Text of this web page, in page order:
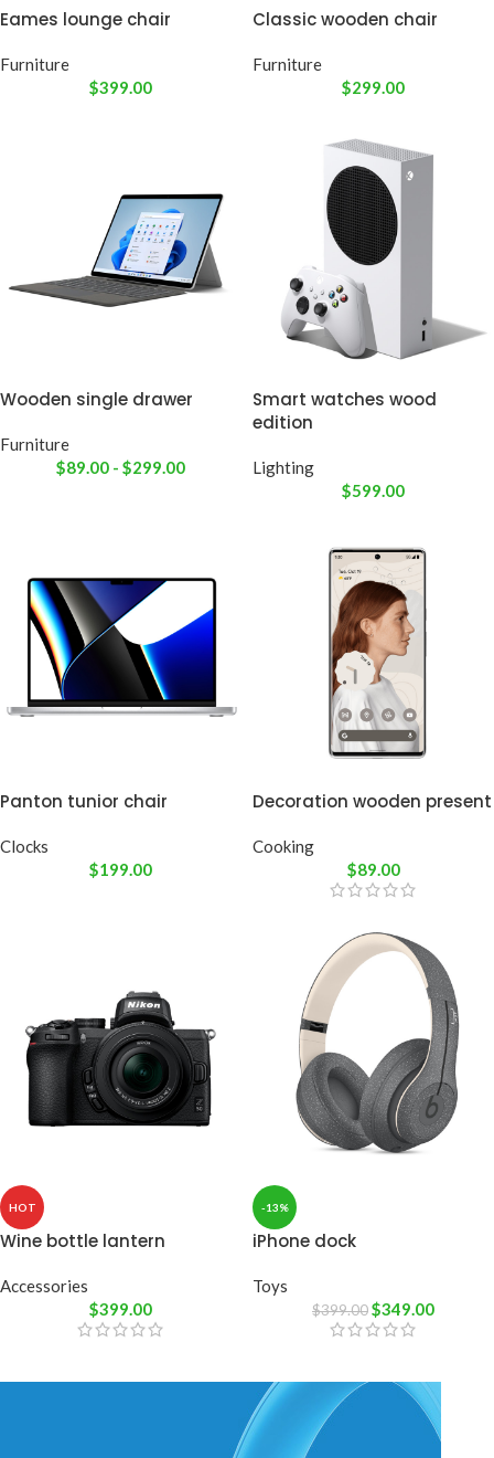
Eames lounge chair
Furniture
$399.00
Classic wooden chair
Furniture
$299.00
Wooden single drawer
Furniture
$89.00 - $299.00
Smart watches wood
edition
Lighting
$599.00
Panton tunior chair
Clocks
$199.00
Decoration wooden present
Cooking
$89.00
HOT
Wine bottle lantern
Accessories
$399.00
-13%
iPhone dock
Toys
$399.00$349.00